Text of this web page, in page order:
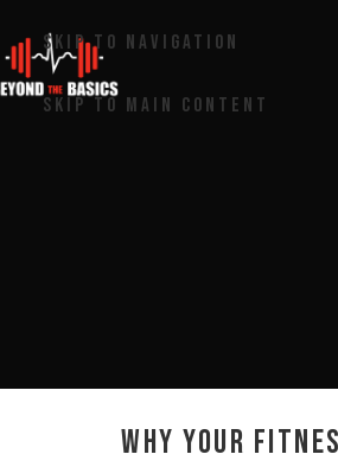
SKIP TO NAVIGATION
SKIP TO MAIN CONTENT
Why Your